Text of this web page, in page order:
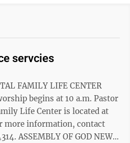
servcies
begins at 10 a.m. Pastor
more information, contact
NEW